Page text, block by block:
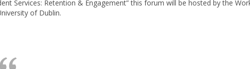
Services: Retention & Engagement” this forum will be hosted by the
of Dublin.